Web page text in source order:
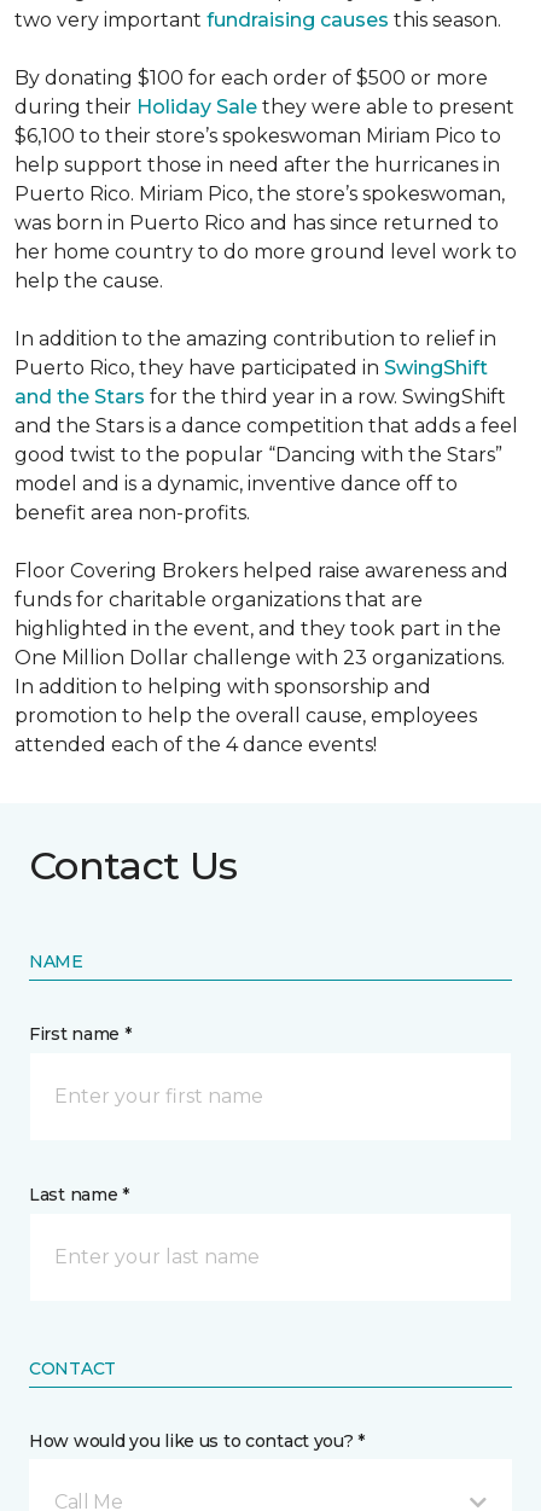
two very important fundraising causes this season.
By donating $100 for each order of $500 or more
during their Holiday Sale they were able to present
$6,100 to their store’s spokeswoman Miriam Pico to
help support those in need after the hurricanes in
Puerto Rico. Miriam Pico, the store’s spokeswoman,
was born in Puerto Rico and has since returned to
her home country to do more ground level work to
help the cause.
In addition to the amazing contribution to relief in
Puerto Rico, they have participated in SwingShift
and the Stars for the third year in a row. SwingShift
and the Stars is a dance competition that adds a feel
good twist to the popular “Dancing with the Stars”
model and is a dynamic, inventive dance off to
benefit area non-profits.
Floor Covering Brokers helped raise awareness and
funds for charitable organizations that are
highlighted in the event, and they took part in the
One Million Dollar challenge with 23 organizations.
In addition to helping with sponsorship and
promotion to help the overall cause, employees
attended each of the 4 dance events!
Contact Us
NAME
First name *
Last name *
CONTACT
How would you like us to contact you? *
Call Me